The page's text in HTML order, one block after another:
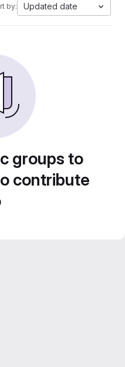
by: Updated date
groups to
contribute